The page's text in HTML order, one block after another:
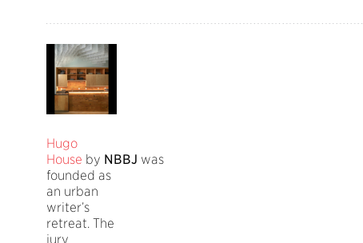
Hugo
House by NBBJ was
founded as
an urban
writer’s
retreat. The
jury